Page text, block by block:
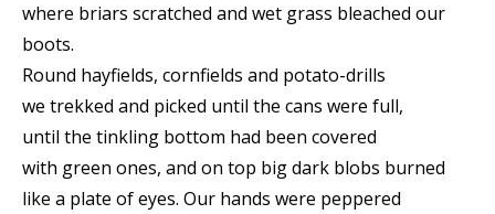
where briars scratched and wet grass bleached our
boots.
Round hayfields, cornfields and potato-drills
we trekked and picked until the cans were full,
until the tinkling bottom had been covered
with green ones, and on top big dark blobs burned
like a plate of eyes. Our hands were peppered